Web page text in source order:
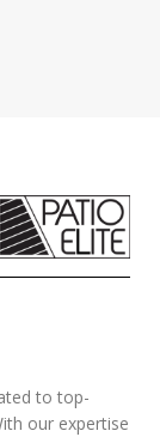
to top-
our expertise